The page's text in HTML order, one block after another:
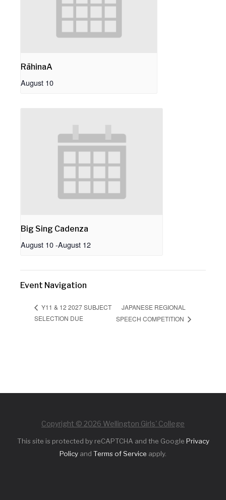
RāhinaA
August 10
Big Sing Cadenza
August 10-August 12
Event Navigation
Y11 & 12 2027 SUBJECT
SELECTION DUE
JAPANESE REGIONAL
SPEECH COMPETITION
Copyright © 2026 Wellington Girls' College
This site is protected by reCAPTCHA and the Google Privacy
Policy and Terms of Service apply.